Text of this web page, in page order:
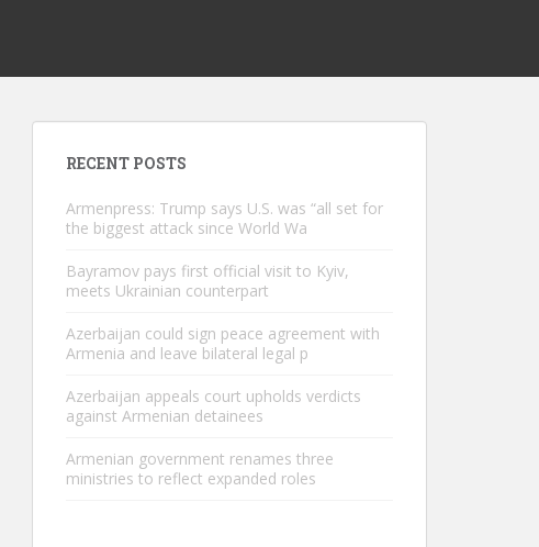
RECENT POSTS
Armenpress: Trump says U.S. was “all set for
the biggest attack since World Wa
Bayramov pays first official visit to Kyiv,
meets Ukrainian counterpart
Azerbaijan could sign peace agreement with
Armenia and leave bilateral legal p
Azerbaijan appeals court upholds verdicts
against Armenian detainees
Armenian government renames three
ministries to reflect expanded roles